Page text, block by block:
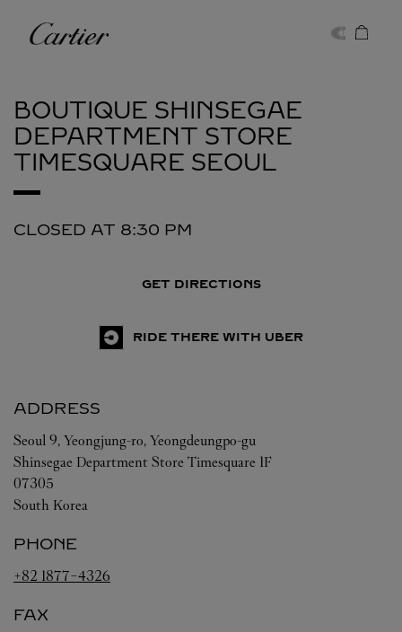
Cartier
BOUTIQUE SHINSEGAE
DEPARTMENT STORE
TIMESQUARE SEOUL
CLOSED AT 8:30 PM
GET DIRECTIONS
RIDE THERE WITH UBER
ADDRESS
Seoul 9, Yeongjung-ro, Yeongdeungpo-gu
Shinsegae Department Store Timesquare 1F
07305
South Korea
PHONE
+82 1877-4326
FAX